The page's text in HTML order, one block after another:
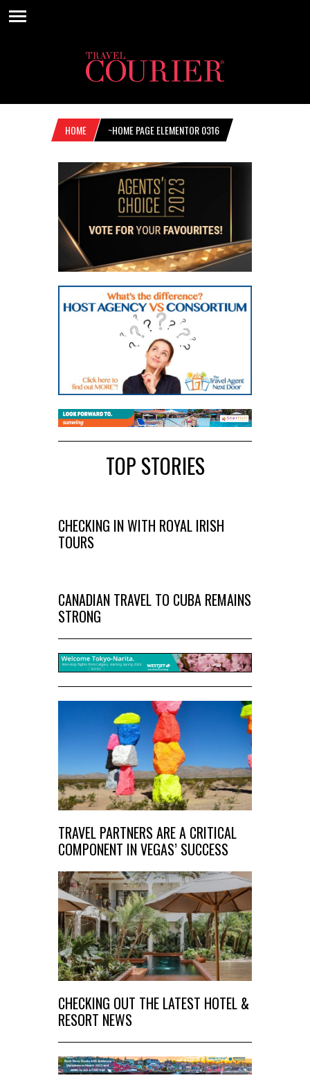
HOME ~HOME PAGE ELEMENTOR 0316
TOP STORIES
CHECKING IN WITH ROYAL IRISH
TOURS
CANADIAN TRAVEL TO CUBA REMAINS
STRONG
TRAVEL PARTNERS ARE A CRITICAL
COMPONENT IN VEGAS’ SUCCESS
CHECKING OUT THE LATEST HOTEL &
RESORT NEWS